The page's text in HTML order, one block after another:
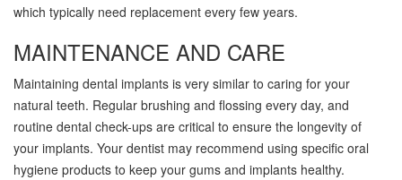
which typically need replacement every few years.
MAINTENANCE AND CARE
Maintaining dental implants is very similar to caring for your
natural teeth. Regular brushing and flossing every day, and
routine dental check-ups are critical to ensure the longevity of
your implants. Your dentist may recommend using specific oral
hygiene products to keep your gums and implants healthy.